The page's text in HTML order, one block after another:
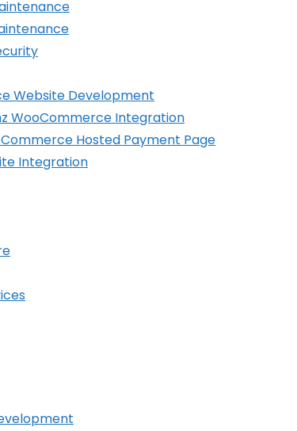
Website Development
WooCommerce Integration
Hosted Payment Page
Integration